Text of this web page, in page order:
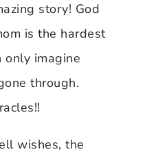
story! God
is the hardest
only imagine
through.
wishes, the